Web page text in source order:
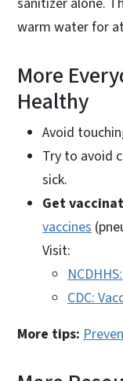
warm water for
More
Healthy
Avoid
Try to avoid
sick.
Get
vaccines
Visit:
CDC:
More tips: